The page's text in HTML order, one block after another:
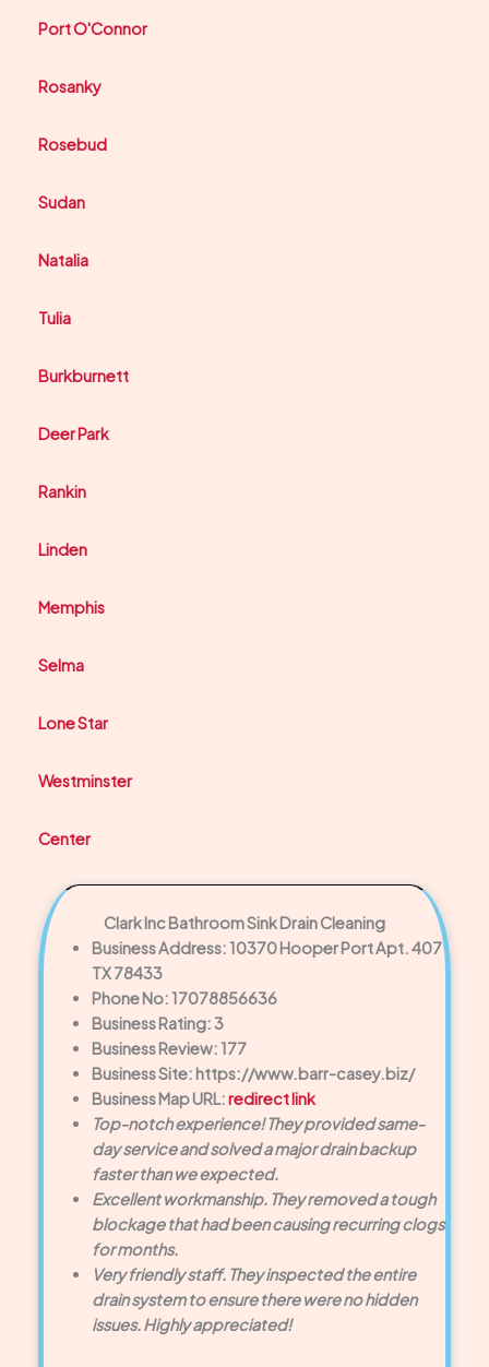
Port O'Connor
Rosanky
Rosebud
Sudan
Natalia
Tulia
Burkburnett
Deer Park
Rankin
Linden
Memphis
Selma
Lone Star
Westminster
Center
Clark Inc Bathroom Sink Drain Cleaning
Business Address: 10370 Hooper Port Apt. 407
TX 78433
Phone No: 17078856636
Business Rating: 3
Business Review: 177
Business Site: https://www.barr-casey.biz/
Business Map URL:redirect link
Top-notch experience! They provided same-
day service and solved a major drain backup
faster than we expected.
Excellent workmanship. They removed a tough
blockage that had been causing recurring clogs
for months.
Very friendly staff. They inspected the entire
drain system to ensure there were no hidden
issues. Highly appreciated!